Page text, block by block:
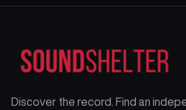
Discover the record. Find an